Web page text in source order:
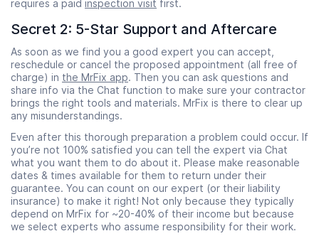
requires a paid inspection visit first.
Secret 2: 5-Star Support and Aftercare
As soon as we find you a good expert you can accept,
reschedule or cancel the proposed appointment (all free of
charge) in the MrFix app. Then you can ask questions and
share info via the Chat function to make sure your contractor
brings the right tools and materials. MrFix is there to clear up
any misunderstandings.
Even after this thorough preparation a problem could occur. If
you’re not 100% satisfied you can tell the expert via Chat
what you want them to do about it. Please make reasonable
dates & times available for them to return under their
guarantee. You can count on our expert (or their liability
insurance) to make it right! Not only because they typically
depend on MrFix for ~20-40% of their income but because
we select experts who assume responsibility for their work.